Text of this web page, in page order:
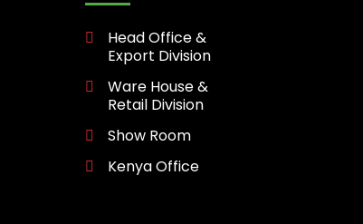
Head Office &
Export Division
Ware House &
Retail Division
Show Room
Kenya Office